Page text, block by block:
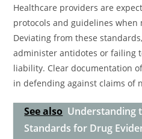
Healthcare providers are
protocols and guidelines when
Deviating from these
administer antidotes or failing
liability. Clear documentation
in defending against claims of
See also Understanding
Standards for Drug